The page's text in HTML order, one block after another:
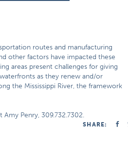
routes and manufacturing
other factors have impacted these
areas present challenges for giving
as they renew and/or
the Mississippi River, the framework
Penry, 309.732.7302.
SHARE: